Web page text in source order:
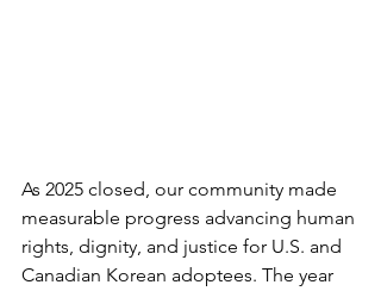
As 2025 closed, our community made
measurable progress advancing human
rights, dignity, and justice for U.S. and
Canadian Korean adoptees. The year